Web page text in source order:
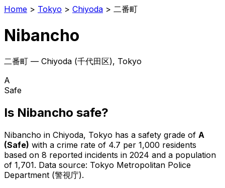
Home > Tokyo > Chiyoda > 二番町
Nibancho
二番町 — Chiyoda (千代田区), Tokyo
A
Safe
Is Nibancho safe?
Nibancho in Chiyoda, Tokyo has a safety grade of A
(Safe) with a crime rate of 4.7 per 1,000 residents
based on 8 reported incidents in 2024 and a population
of 1,701. Data source: Tokyo Metropolitan Police
Department (警視庁).